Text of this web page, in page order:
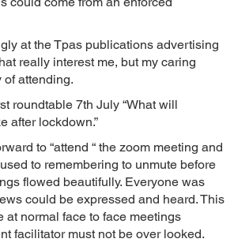
at the Tpas publications advertising
really interest me, but my caring
of attending.
roundtable 7th July “What will
after lockdown.”
to “attend “ the zoom meeting and
to remembering to unmute before
flowed beautifully. Everyone was
could be expressed and heard. This
at normal face to face meetings
facilitator must not be over looked.